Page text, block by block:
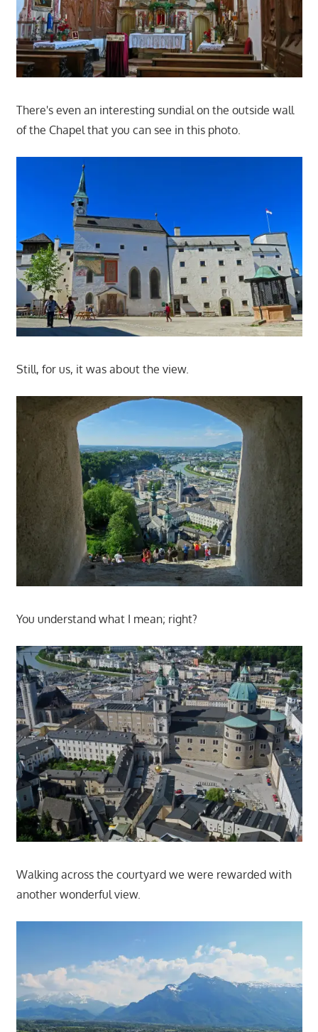
There's even an interesting sundial on the outside wall
of the Chapel that you can see in this photo.
Still, for us, it was about the view.
You understand what I mean; right?
Walking across the courtyard we were rewarded with
another wonderful view.